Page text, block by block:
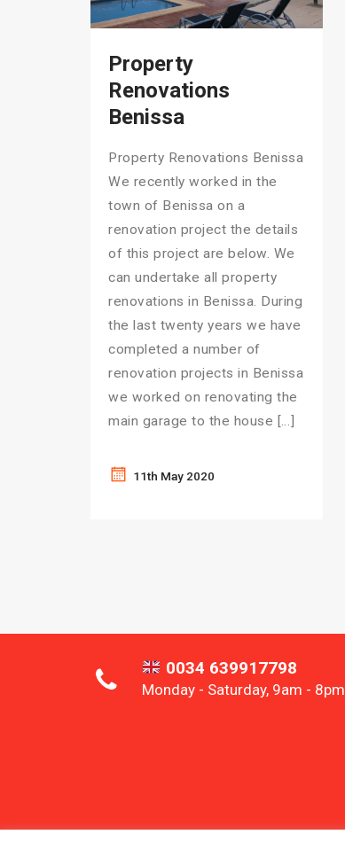
Property
Renovations
Benissa
Property Renovations Benissa
We recently worked in the
town of Benissa on a
renovation project the details
of this project are below. We
can undertake all property
renovations in Benissa. During
the last twenty years we have
completed a number of
renovation projects in Benissa
we worked on renovating the
main garage to the house […]
11th May 2020
0034 639917798
Monday - Saturday, 9am - 8pm